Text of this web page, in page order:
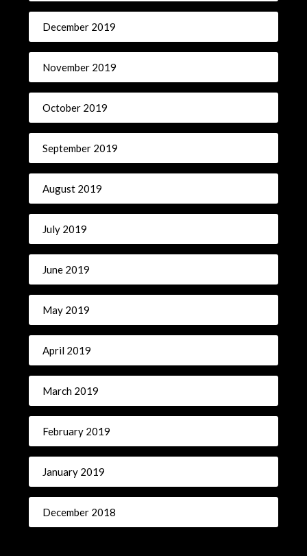
December 2019
November 2019
October 2019
September 2019
August 2019
July 2019
June 2019
May 2019
April 2019
March 2019
February 2019
January 2019
December 2018